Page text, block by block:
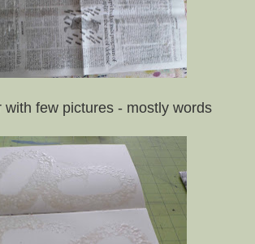
with few pictures - mostly words